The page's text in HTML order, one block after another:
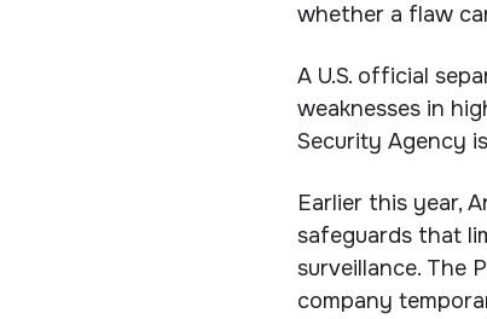
whether a flaw
A U.S. official
weaknesses in
Security Agency
Earlier this year,
safeguards that
surveillance. The
company